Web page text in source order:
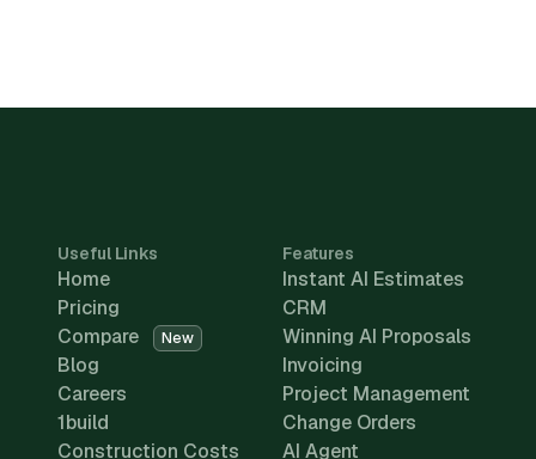
Useful Links
Home
Pricing
Compare
New
Blog
Careers
1build
Construction Costs
Features
Instant AI Estimates
CRM
Winning AI Proposals
Invoicing
Project Management
Change Orders
AI Agent